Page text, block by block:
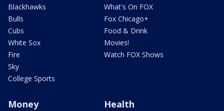
Blackhawks
Bulls
Cubs
White Sox
Fire
Sky
College Sports
What's On FOX
Fox Chicago+
Food & Drink
Movies!
Watch FOX Shows
Money Health